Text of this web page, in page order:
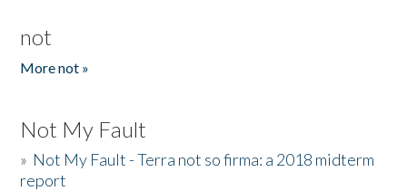
not
More not »
Not My Fault
» Not My Fault - Terra not so firma: a 2018 midterm
report